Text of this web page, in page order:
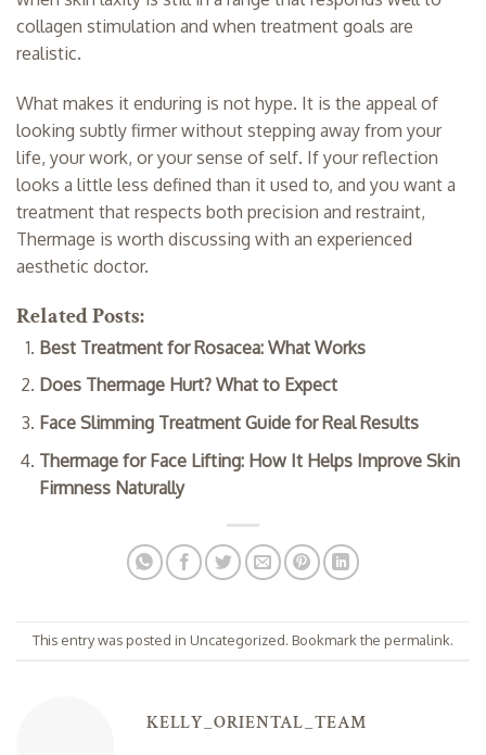
collagen stimulation and when treatment goals are
realistic.
What makes it enduring is not hype. It is the appeal of
looking subtly firmer without stepping away from your
life, your work, or your sense of self. If your reflection
looks a little less defined than it used to, and you want a
treatment that respects both precision and restraint,
Thermage is worth discussing with an experienced
aesthetic doctor.
Related Posts:
Best Treatment for Rosacea: What Works
Does Thermage Hurt? What to Expect
Face Slimming Treatment Guide for Real Results
Thermage for Face Lifting: How It Helps Improve Skin
Firmness Naturally
This entry was posted in Uncategorized. Bookmark the permalink.
KELLY_ORIENTAL_TEAM